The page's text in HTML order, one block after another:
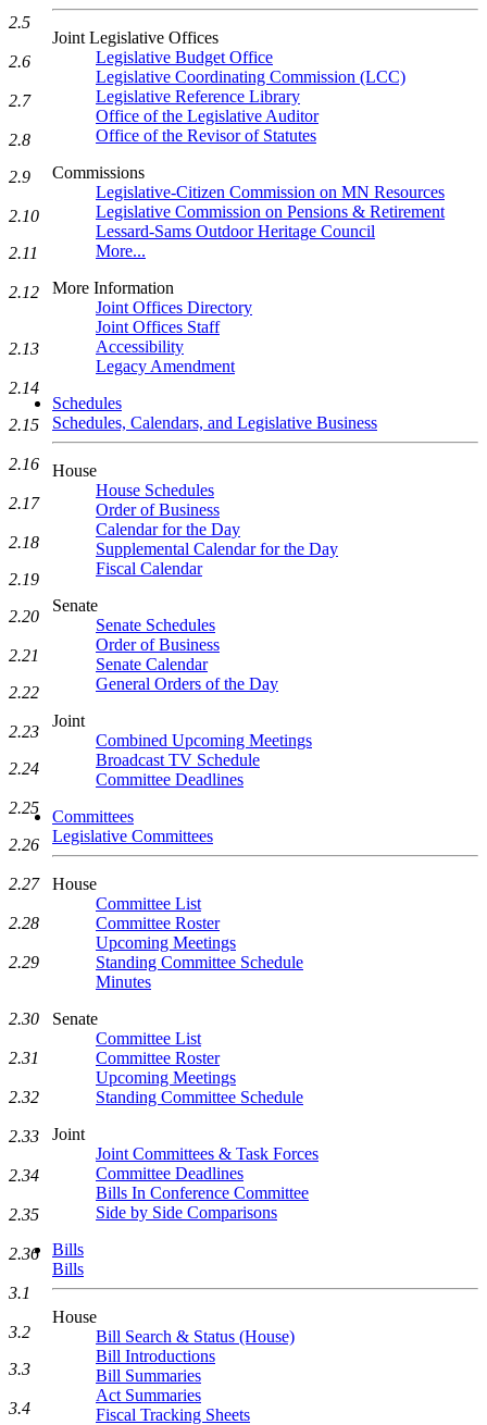
Joint Legislative Offices
Legislative Budget Office
Legislative Coordinating Commission (LCC)
Legislative Reference Library
Office of the Legislative Auditor
Office of the Revisor of Statutes
Commissions
Legislative-Citizen Commission on MN Resources
Legislative Commission on Pensions & Retirement
Lessard-Sams Outdoor Heritage Council
More...
More Information
Joint Offices Directory
Joint Offices Staff
Accessibility
Legacy Amendment
Schedules
Schedules, Calendars, and Legislative Business
House
House Schedules
Order of Business
Calendar for the Day
Supplemental Calendar for the Day
Fiscal Calendar
Senate
Senate Schedules
Order of Business
Senate Calendar
General Orders of the Day
Joint
Combined Upcoming Meetings
Broadcast TV Schedule
Committee Deadlines
Committees
Legislative Committees
House
Committee List
Committee Roster
Upcoming Meetings
Standing Committee Schedule
Minutes
Senate
Committee List
Committee Roster
Upcoming Meetings
Standing Committee Schedule
Joint
Joint Committees & Task Forces
Committee Deadlines
Bills In Conference Committee
Side by Side Comparisons
Bills
Bills
House
Bill Search & Status (House)
Bill Introductions
Bill Summaries
Act Summaries
Fiscal Tracking Sheets
2.5
2.6
2.7
2.8
2.9
2.10
2.11
2.12
2.13
2.14
2.15
2.16
2.17
2.18
2.19
2.20
2.21
2.22
2.23
2.24
2.25
2.26
2.27
2.28
2.29
2.30
2.31
2.32
2.33
2.34
2.35
2.36
3.1
3.2
3.3
3.4